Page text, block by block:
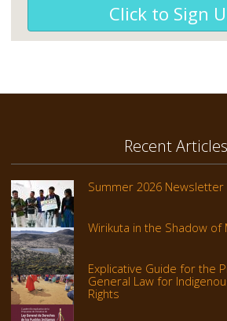
Click to Sign
Recent Articles
Summer 2026 Newsletter
Wirikuta in the Shadow of
Explicative Guide for the
General Law for
Rights